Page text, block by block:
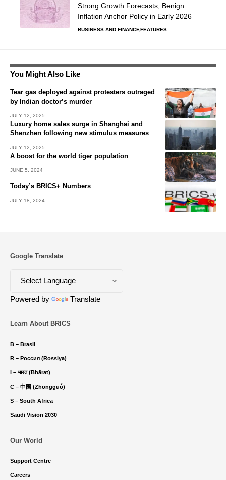
Strong Growth Forecasts, Benign
Inflation Anchor Policy in Early 2026
BUSINESS AND FINANCEFEATURES
You Might Also Like
Tear gas deployed against protesters outraged
by Indian doctor’s murder
JULY 12, 2025
Luxury home sales surge in Shanghai and
Shenzhen following new stimulus measures
JULY 12, 2025
A boost for the world tiger population
JUNE 5, 2024
Today’s BRICS+ Numbers
JULY 18, 2024
Google Translate
Powered by Translate
Learn About BRICS
B – Brasil
R – Россия (Rossiya)
I – भारत (Bhārat)
C – 中国 (Zhōngguó)
S – South Africa
Saudi Vision 2030
Our World
Support Centre
Careers